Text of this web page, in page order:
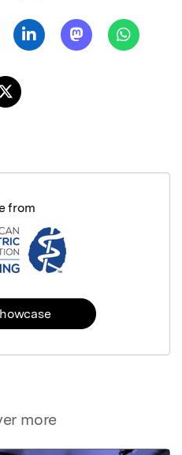
more
from